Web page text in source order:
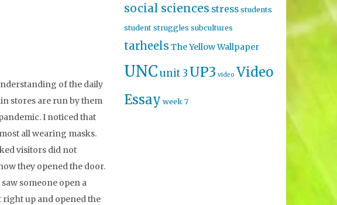
of the daily
stores are run by them
I noticed that
all wearing masks.
visitors did not
they opened the door.
someone open a
right up and opened the
social sciences stress students
student struggles subcultures
tarheels The Yellow Wallpaper
UNCunit 3 UP3 video Video
Essay week 7